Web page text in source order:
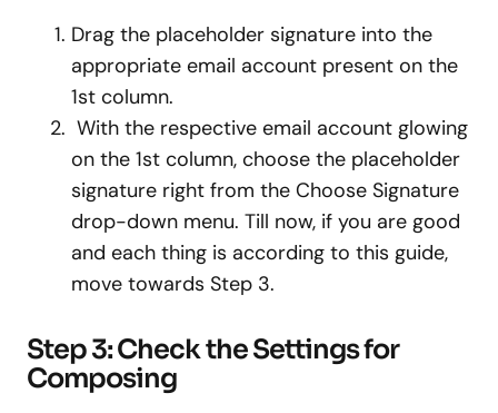
Drag the placeholder signature into the
appropriate email account present on the
1st column.
With the respective email account glowing
on the 1st column, choose the placeholder
signature right from the Choose Signature
drop-down menu. Till now, if you are good
and each thing is according to this guide,
move towards Step 3.
Step 3: Check the Settings for
Composing